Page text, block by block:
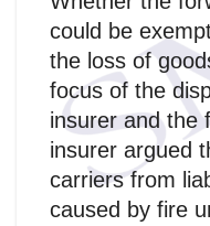
could be
the loss of
focus of the
insurer and the
insurer argued
carriers from
caused by fire